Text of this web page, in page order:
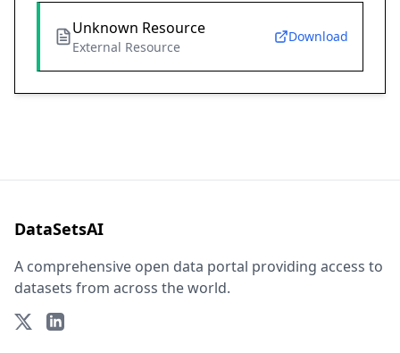
Unknown Resource
External Resource
Download
DataSetsAI
A comprehensive open data portal providing access to
datasets from across the world.